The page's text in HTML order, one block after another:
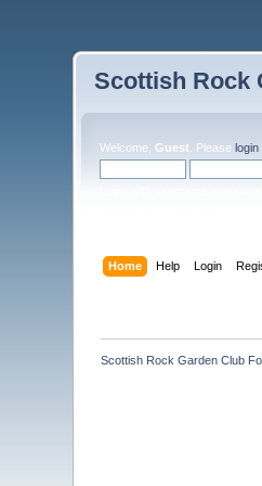
Scottish Rock
Welcome, Guest . Pleaselogin
Home Help Login
Scottish Rock Garden Club